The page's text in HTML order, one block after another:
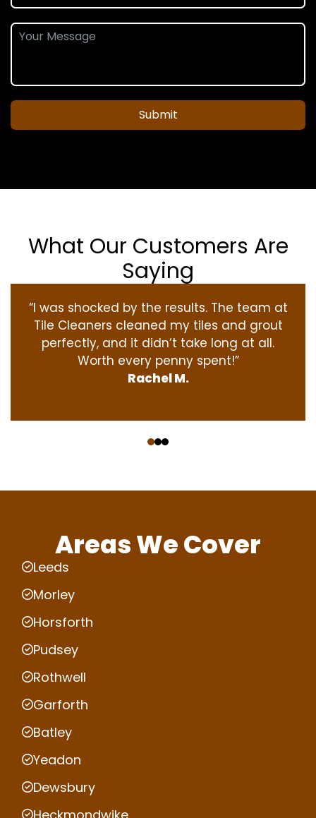
Submit
What Our Customers Are
Saying
“I was shocked by the results. The team at
Tile Cleaners cleaned my tiles and grout
perfectly, and it didn’t take long at all.
Worth every penny spent!”
Rachel M.
Areas We Cover
Leeds
Morley
Horsforth
Pudsey
Rothwell
Garforth
Batley
Yeadon
Dewsbury